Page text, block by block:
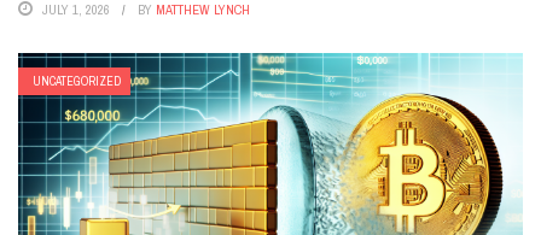
JULY 1, 2026 BY MATTHEW LYNCH
UNCATEGORIZED